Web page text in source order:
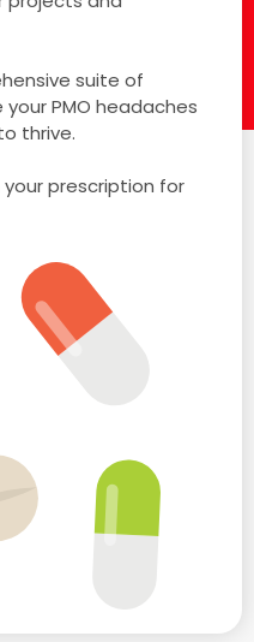
suite of
PMO headaches
thrive.
prescription for